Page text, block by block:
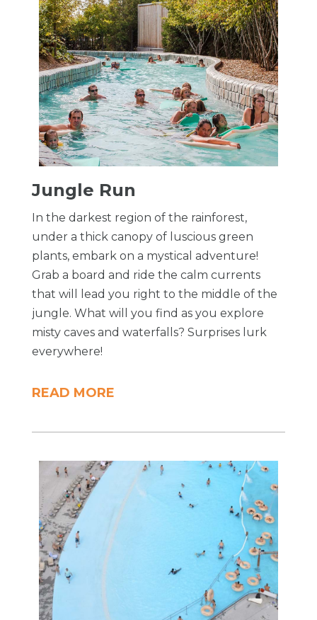
​Jungle Run
In the darkest region of the rainforest,
under a thick canopy of luscious green
plants, embark on a mystical adventure!
Grab a board and ride the calm currents
that will lead you right to the middle of the
jungle. What will you find as you explore
misty caves and waterfalls? Surprises lurk
everywhere!
READ MORE